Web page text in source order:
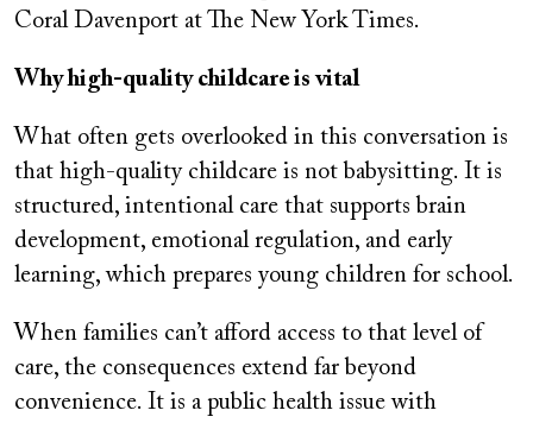
Coral Davenport at The New York Times.
Why high-quality childcare is vital
What often gets overlooked in this conversation is
that high-quality childcare is not babysitting. It is
structured, intentional care that supports brain
development, emotional regulation, and early
learning, which prepares young children for school.
When families can’t afford access to that level of
care, the consequences extend far beyond
convenience. It is a public health issue with